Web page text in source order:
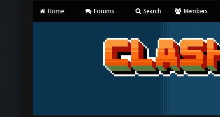
Home Forums Search Members